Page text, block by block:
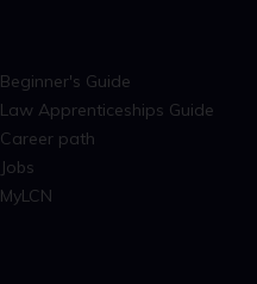
Beginner's Guide
Law Apprenticeships Guide
Career path
Jobs
MyLCN